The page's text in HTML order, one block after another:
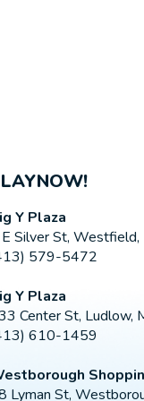
Y Plaza
Silver St,
579-5472
Y Plaza
Center St, Ludlow,
610-1459
Lyman St,